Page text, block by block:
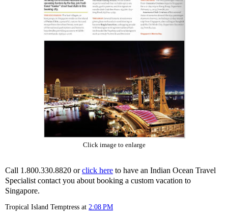
Click image to enlarge
Call 1.800.330.8820 orclick here to have an Indian Ocean Travel
Specialist contact you about booking a custom vacation to
Singapore.
Tropical Island Temptress at 2:08 PM